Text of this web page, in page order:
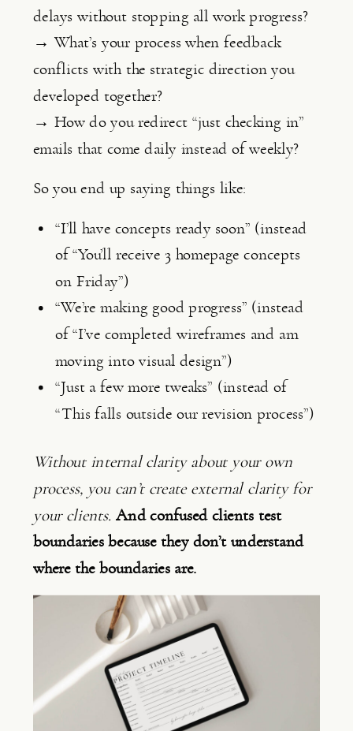
delays without stopping all work progress?
→ What’s your process when feedback
conflicts with the strategic direction you
developed together?
→ How do you redirect “just checking in”
emails that come daily instead of weekly?
So you end up saying things like:
“I’ll have concepts ready soon” (instead
of “You’ll receive 3 homepage concepts
on Friday”)
“We’re making good progress” (instead
of “I’ve completed wireframes and am
moving into visual design”)
“Just a few more tweaks” (instead of
“This falls outside our revision process”)
Without internal clarity about your own
process, you can’t create external clarity for
your clients. And confused clients test
boundaries because they don’t understand
where the boundaries are.